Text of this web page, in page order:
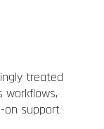
treated
workflows,
on support